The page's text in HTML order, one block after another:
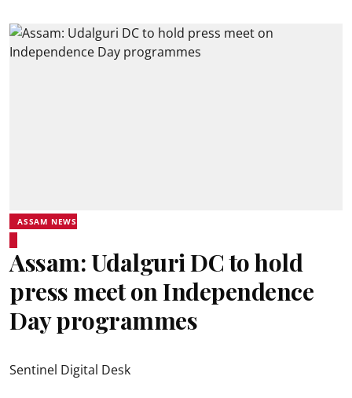
ASSAM NEWS
Assam: Udalguri DC to hold
press meet on Independence
Day programmes
Sentinel Digital Desk